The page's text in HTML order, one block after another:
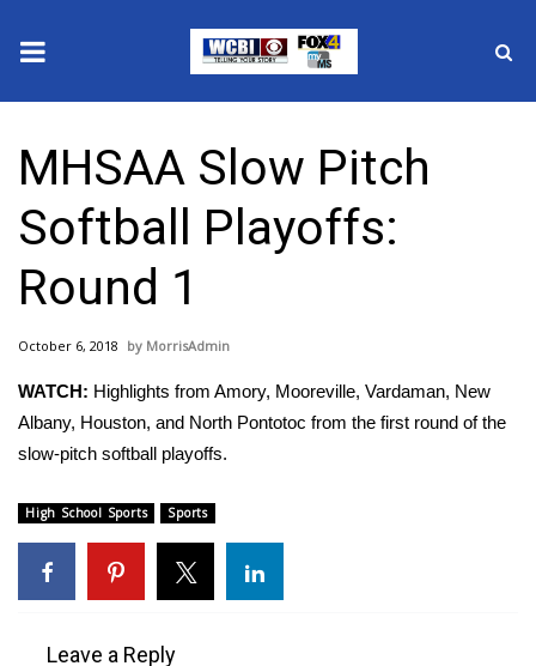
2025 Municipal Elections
Crime
Local News
National/World News
MidMorning with WCBI
WCBI Sunrise Saturday
Sports
2026 High School Football Tour
MHSAA Slow Pitch
Softball Playoffs:
Round 1
October 6, 2018 MorrisAdmin
WATCH: Highlights from Amory, Mooreville, Vardaman, New
Albany, Houston, and North Pontotoc from the first round of the
slow-pitch softball playoffs.
High School Sports Sports
Leave a Reply